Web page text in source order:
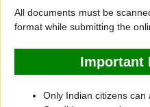
All documents must be
format while submitting the
Important
Only Indian citizens can